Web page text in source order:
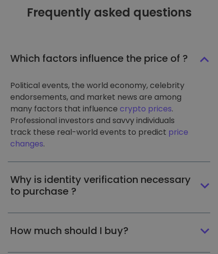
Frequently asked questions
Which factors influence the price of ?
Political events, the world economy, celebrity
endorsements, and market news are among
many factors that influence crypto prices.
Professional investors and savvy individuals
track these real-world events to predict price
changes.
Why is identity verification necessary
to purchase ?
How much should I buy?